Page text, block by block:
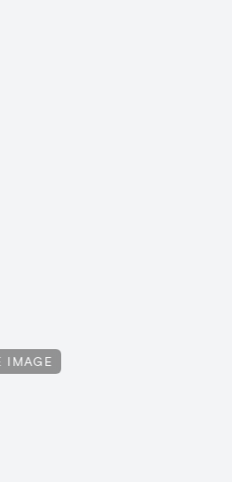
IMAGE